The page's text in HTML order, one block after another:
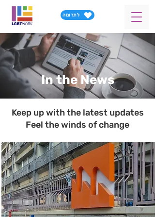
לתרומה
In the News
Keep up with the latest updates
Feel the winds of change